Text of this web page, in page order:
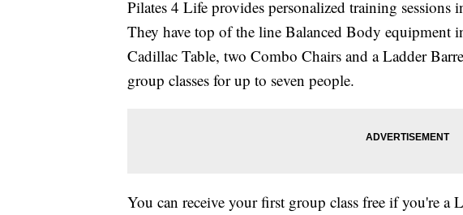
Pilates 4 Life provides personalized training
They have top of the line Balanced Body equipment
Cadillac Table, two Combo Chairs and a Ladder
group classes for up to seven people.
You can receive your first group class free if you're a